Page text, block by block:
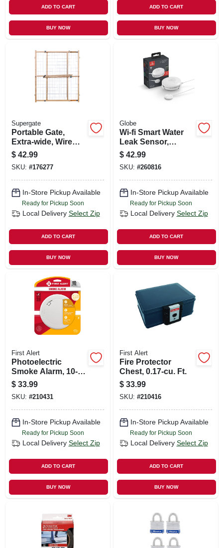
ADD TO CART
BUY NOW
ADD TO CART
BUY NOW
Supergate
Portable Gate,
Extra-wide, Wire
Mesh, 29.5 -50 X 32-
in.
$ 42.99
SKU: #176277
In-Store Pickup Available
Ready for Pickup Soon
Local Delivery Select Zip
ADD TO CART
BUY NOW
Globe
Wi-fi Smart Water
Leak Sensor,
Battery-operated,
White
$ 42.99
SKU: #260816
In-Store Pickup Available
Ready for Pickup Soon
Local Delivery Select Zip
ADD TO CART
BUY NOW
First Alert
Photoelectric
Smoke Alarm, 10-
year Battery
$ 33.99
SKU: #210431
In-Store Pickup Available
Ready for Pickup Soon
Local Delivery Select Zip
ADD TO CART
BUY NOW
First Alert
Fire Protector
Chest, 0.17-cu. Ft.
$ 33.99
SKU: #210416
In-Store Pickup Available
Ready for Pickup Soon
Local Delivery Select Zip
ADD TO CART
BUY NOW